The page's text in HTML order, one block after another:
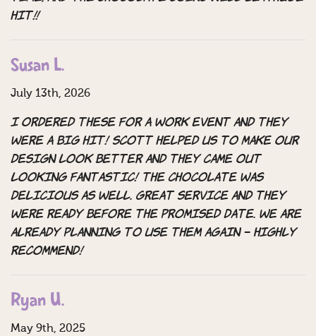
hit!!
Susan L.
July 13th, 2026
I ordered these for a work Event and they
were a big hit! Scott helped us to make our
design look better and they came out
looking Fantastic! the chocolate was
delicious as well. Great Service and they
Were ready before the promised date. we are
already planning to use them again – Highly
recommend!
Ryan U.
May 9th, 2025